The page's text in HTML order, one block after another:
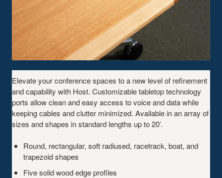
Elevate your conference spaces to a new level of refinement
and capability with Host. Customizable tabletop technology
ports allow clean and easy access to voice and data while
keeping cables and clutter minimized. Available in an array of
sizes and shapes in standard lengths up to 20’.
Round, rectangular, soft radiused, racetrack, boat, and
trapezoid shapes
Five solid wood edge profiles